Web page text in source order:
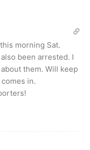
morning Sat.
been arrested. I
them. Will keep
in.